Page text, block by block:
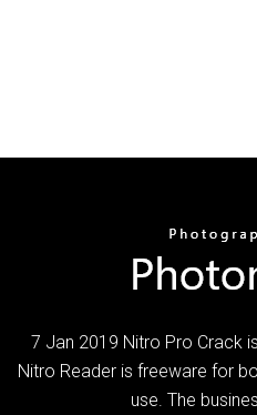
7 Jan 2019 Nitro Pro Crack
Nitro Reader is freeware for
use. The